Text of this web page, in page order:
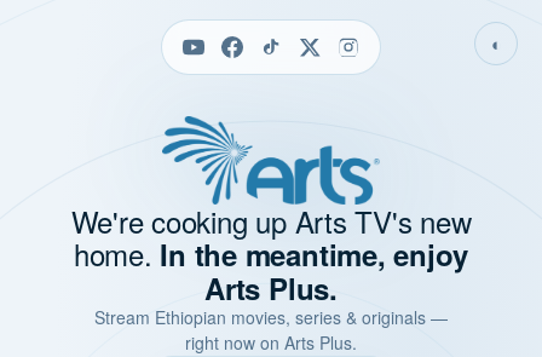
◐
We're cooking up Arts TV's new
home. In the meantime, enjoy
Arts Plus.
Stream Ethiopian movies, series & originals —
right now on Arts Plus.